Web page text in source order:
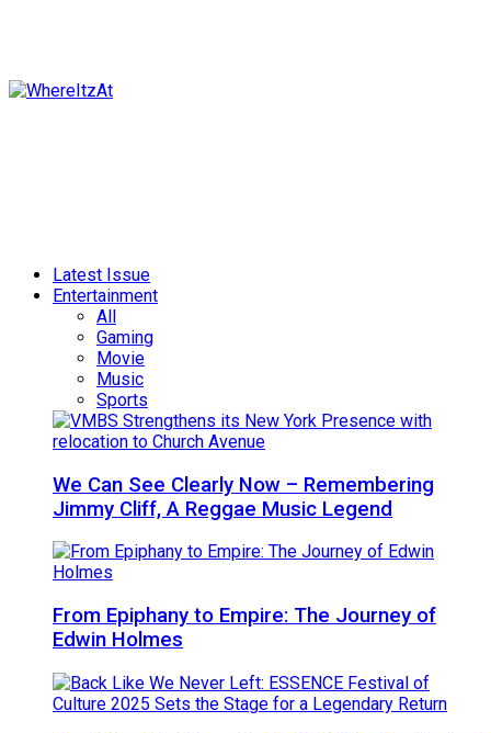
Latest Issue
Entertainment
All
Gaming
Movie
Music
Sports
We Can See Clearly Now – Remembering
Jimmy Cliff, A Reggae Music Legend
From Epiphany to Empire: The Journey of
Edwin Holmes